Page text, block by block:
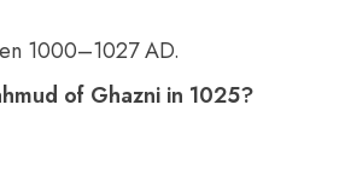
1000–1027 AD.
of Ghazni in 1025?